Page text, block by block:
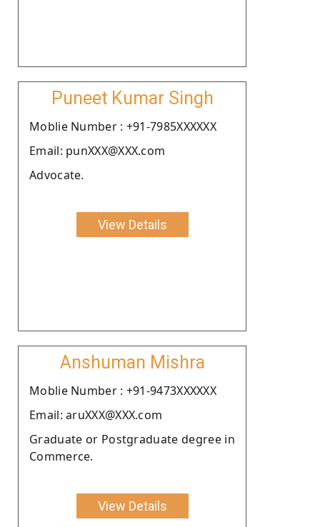
Puneet Kumar Singh
Moblie Number : +91-7985XXXXXX
Email: punXXX@XXX.com
Advocate.
View Details
Anshuman Mishra
Moblie Number : +91-9473XXXXXX
Email: aruXXX@XXX.com
Graduate or Postgraduate degree in
Commerce.
View Details